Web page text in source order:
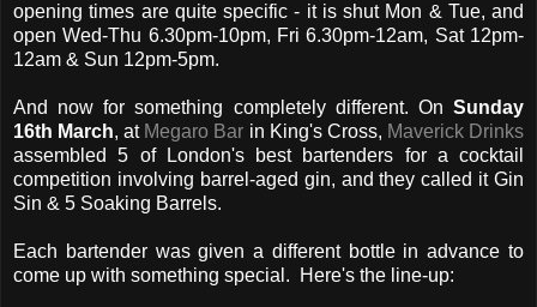
opening times are quite specific - it is shut Mon & Tue, and
open Wed-Thu 6.30pm-10pm, Fri 6.30pm-12am, Sat 12pm-
12am & Sun 12pm-5pm.
And now for something completely different. On Sunday
16th March, at Megaro Bar in King's Cross, Maverick Drinks
assembled 5 of London's best bartenders for a cocktail
competition involving barrel-aged gin, and they called it Gin
Sin & 5 Soaking Barrels.
Each bartender was given a different bottle in advance to
come up with something special. Here's the line-up: